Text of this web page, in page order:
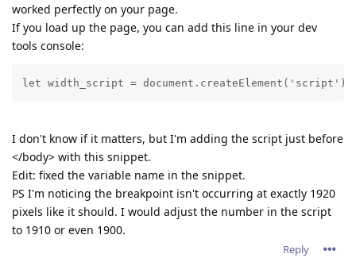
worked perfectly on your page.
If you load up the page, you can add this line in your dev
tools console:
let width_script =
I don't know if it matters, but I'm adding the script just before
</body> with this snippet.
Edit: fixed the variable name in the snippet.
PS I'm noticing the breakpoint isn't occurring at exactly 1920
pixels like it should. I would adjust the number in the script
to 1910 or even 1900.
Reply